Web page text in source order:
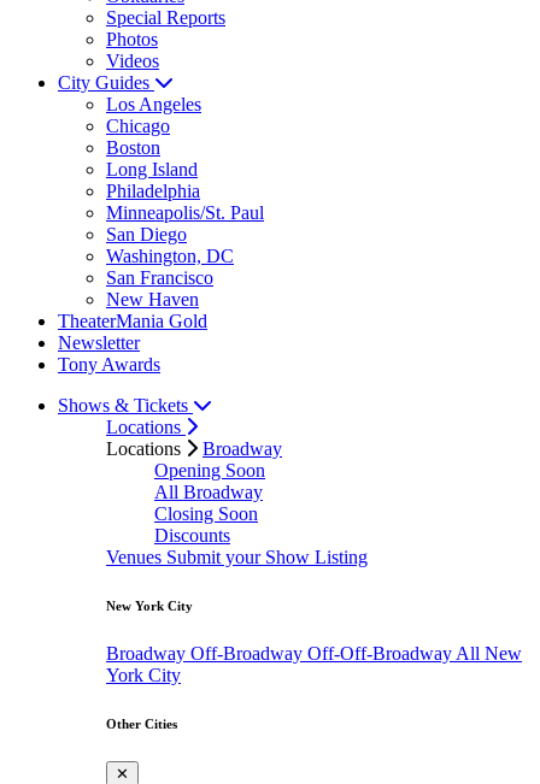
Special Reports
Photos
Videos
City Guides
Los Angeles
Chicago
Boston
Long Island
Philadelphia
Minneapolis/St. Paul
San Diego
Washington, DC
San Francisco
New Haven
TheaterMania Gold
Newsletter
Tony Awards
Shows & Tickets
Locations
Locations
Broadway
Opening Soon
All Broadway
Closing Soon
Discounts
Venues Submit your Show Listing
New York City
Broadway Off-Broadway Off-Off-Broadway All New
York City
Other Cities
✕